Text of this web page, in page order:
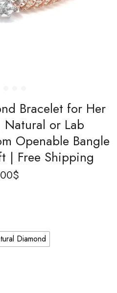
Bracelet for Her
Natural or Lab
Openable Bangle
| Free Shipping
$
Diamond